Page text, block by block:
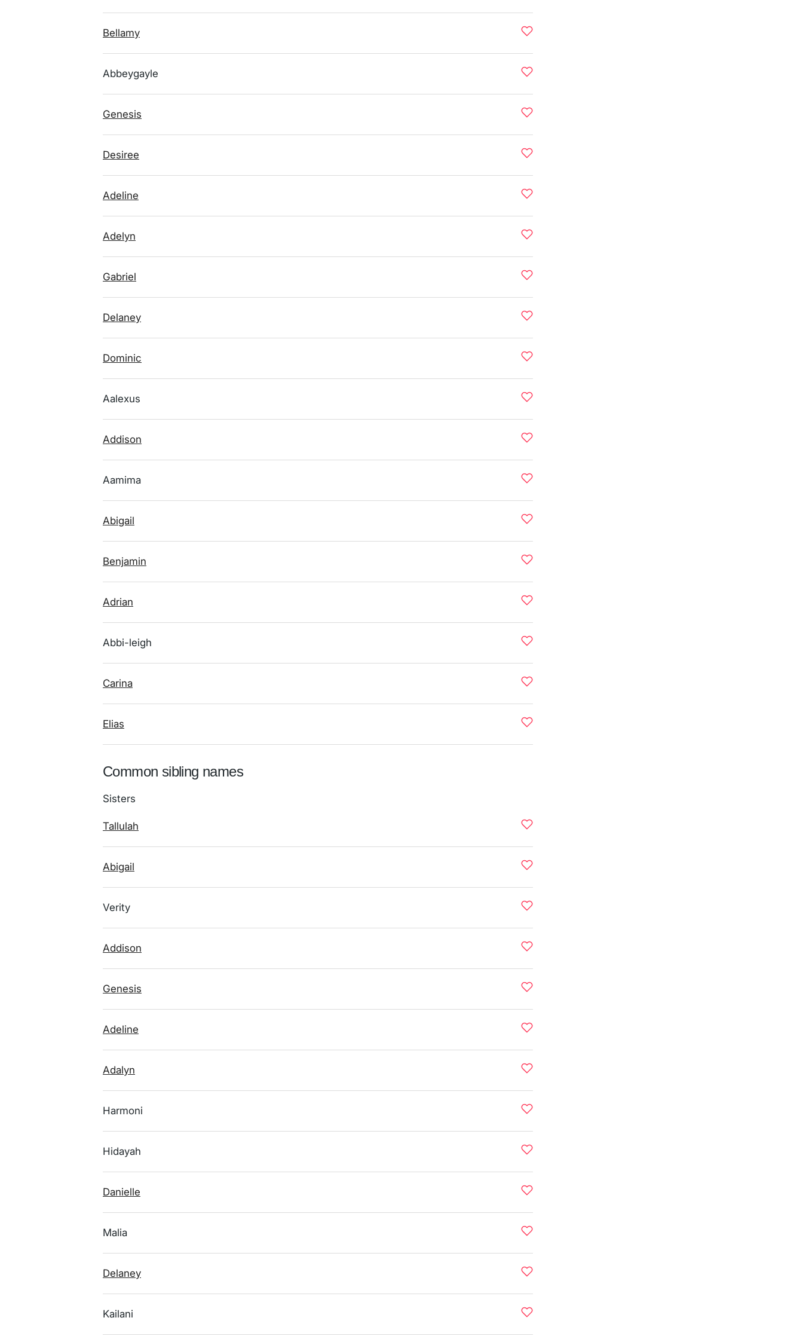
Bellamy
Abbeygayle
Genesis
Desiree
Adeline
Adelyn
Gabriel
Delaney
Dominic
Aalexus
Addison
Aamima
Abigail
Benjamin
Adrian
Abbi-leigh
Carina
Elias
Common sibling names
Sisters
Tallulah
Abigail
Verity
Addison
Genesis
Adeline
Adalyn
Harmoni
Hidayah
Danielle
Malia
Delaney
Kailani